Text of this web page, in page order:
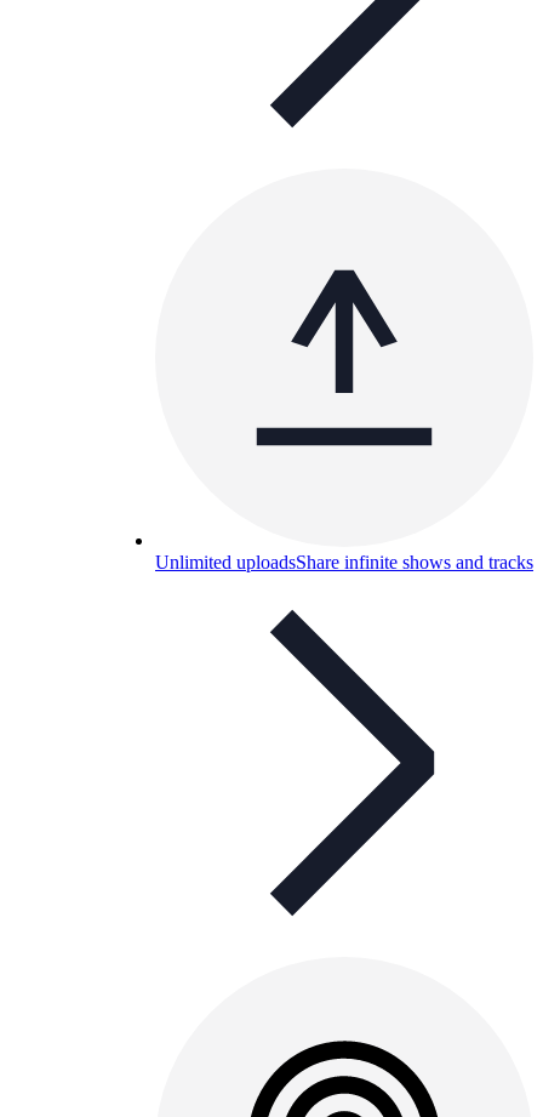
Unlimited uploadsShare infinite shows and tracks